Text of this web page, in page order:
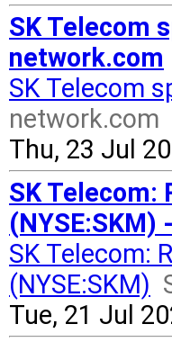
SK Telecom
network.com
SK Telecom
network.com
Thu, 23 Jul
SK Telecom:
(NYSE:SKM)
SK Telecom:
(NYSE:SKM)
Tue, 21 Jul